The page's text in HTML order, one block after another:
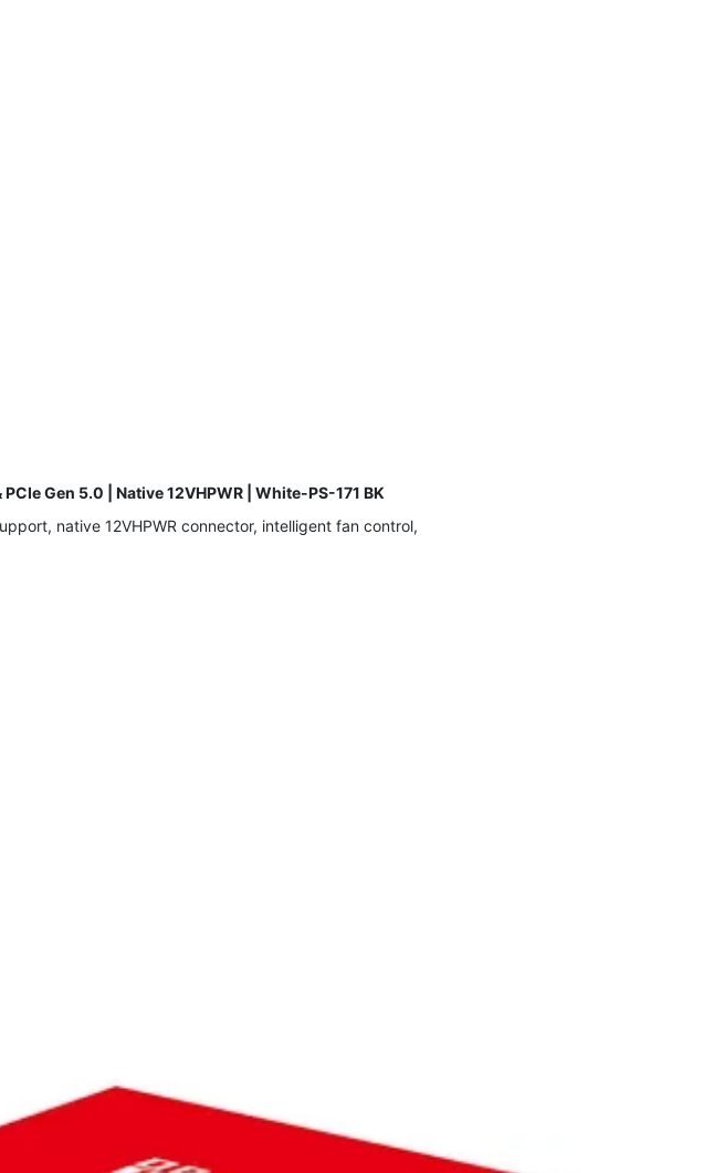
Gen 5.0 | Native 12VHPWR | White-PS-171 BK
native 12VHPWR connector, intelligent fan control,